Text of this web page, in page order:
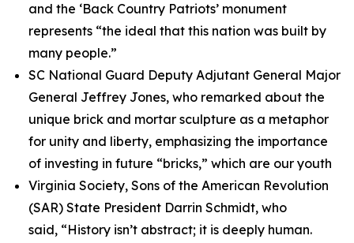
and the ‘Back Country Patriots’ monument
represents “the ideal that this nation was built by
many people.”
SC National Guard Deputy Adjutant General Major
General Jeffrey Jones, who remarked about the
unique brick and mortar sculpture as a metaphor
for unity and liberty, emphasizing the importance
of investing in future “bricks,” which are our youth
Virginia Society, Sons of the American Revolution
(SAR) State President Darrin Schmidt, who
said, “History isn’t abstract; it is deeply human.